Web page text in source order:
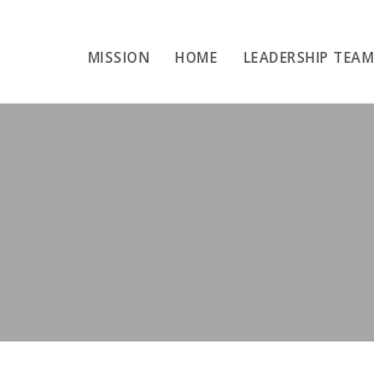
MISSION HOME LEADERSHIP TEAM